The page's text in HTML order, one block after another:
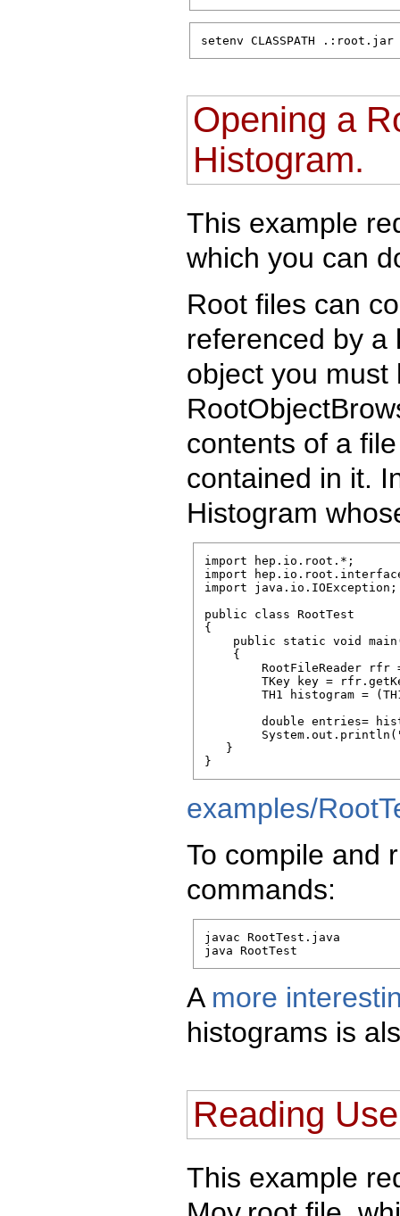
setenv CLASSPATH
Opening a
Histogram.
This example
which you can
Root files can
referenced by a
object you must
contents of a
contained in it.
Histogram
import hep.io.root.*;
import
import java.io.IOException;
public class RootTest
{
public static void
    {
RootFileReader rfr
TKey key =
TH1 histogram =
double entries=
   }
}
examples/
To compile and
commands:
javac RootTest.java
java RootTest
A more
histograms is
Reading
This example